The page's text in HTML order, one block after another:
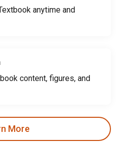
anytime and
content, figures, and
More